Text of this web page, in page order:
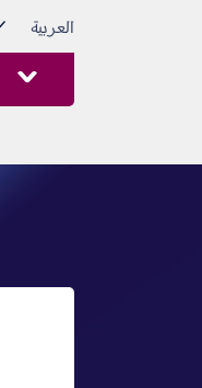
العربية